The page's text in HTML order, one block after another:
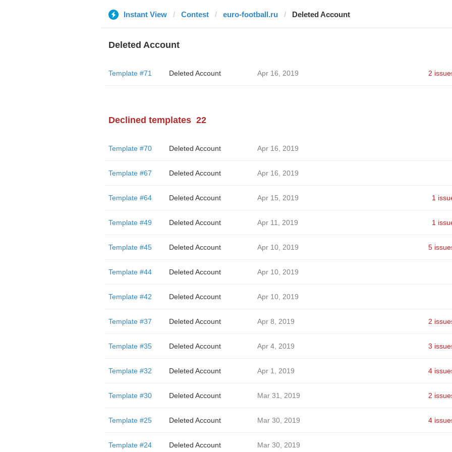
Instant View Contest euro-football.ru Deleted Account
Deleted Account
Template #71 Deleted Account Apr 16, 2019 2
Declined templates 22
Template #70 Deleted Account Apr 16, 2019
Template #67 Deleted Account Apr 16, 2019
Template #64 Deleted Account Apr 15, 2019 1
Template #49 Deleted Account Apr 11, 2019 1
Template #45 Deleted Account Apr 10, 2019 5
Template #44 Deleted Account Apr 10, 2019
Template #42 Deleted Account Apr 10, 2019
Template #37 Deleted Account Apr 8, 2019 2
Template #35 Deleted Account Apr 4, 2019 3
Template #32 Deleted Account Apr 1, 2019 4
Template #30 Deleted Account Mar 31, 2019 2
Template #25 Deleted Account Mar 30, 2019 4
Template #24 Deleted Account Mar 30, 2019